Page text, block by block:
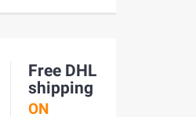
Free DHL
shipping
ON